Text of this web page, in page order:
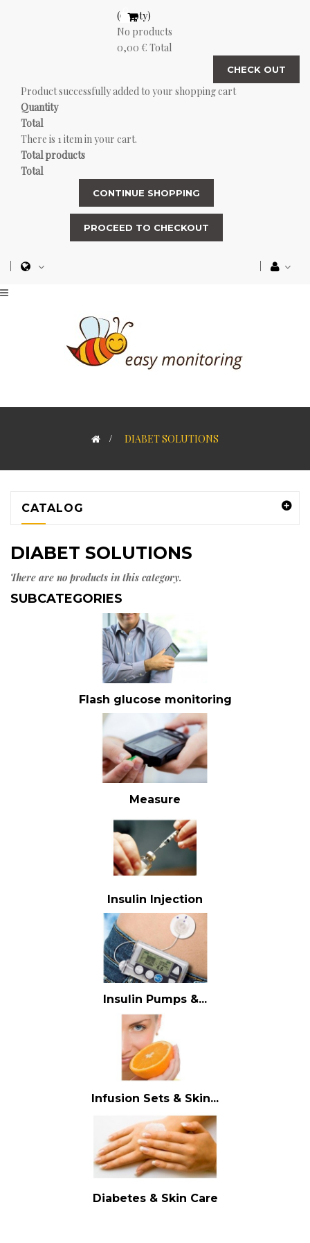
(empty)
No products
0,00 € Total
CHECK OUT
Product successfully added to your shopping cart
Quantity
Total
There is 1 item in your cart.
Total products
Total
CONTINUE SHOPPING
PROCEED TO CHECKOUT
> DIABET SOLUTIONS
CATALOG
DIABET SOLUTIONS
There are no products in this category.
SUBCATEGORIES
Flash glucose monitoring
Measure
Insulin Injection
Insulin Pumps &...
Infusion Sets & Skin...
Diabetes & Skin Care